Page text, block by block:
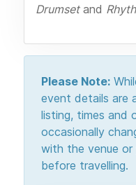
Drumsetand
Please Note:
event details are
listing, times and
occasionally
with the venue
before travelling.